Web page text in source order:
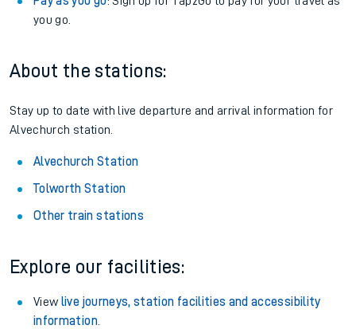
you go.
About the stations:
Stay up to date with live departure and arrival information for
Alvechurch station.
Alvechurch Station
Tolworth Station
Other train stations
Explore our facilities:
View live journeys, station facilities and accessibility
information.